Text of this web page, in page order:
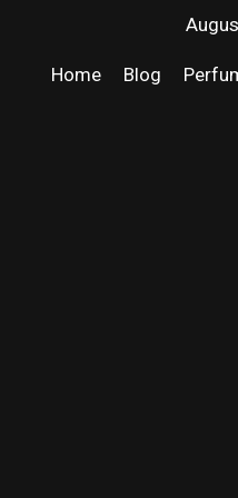
Home Blog